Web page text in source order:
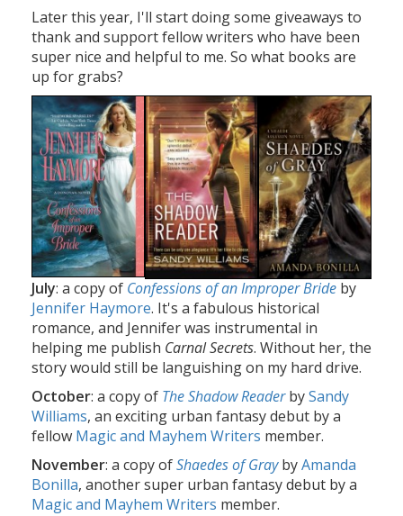
Later this year, I'll start doing some giveaways to
thank and support fellow writers who have been
super nice and helpful to me. So what books are
up for grabs?
July: a copy of Confessions of an Improper Bride by
Jennifer Haymore. It's a fabulous historical
romance, and Jennifer was instrumental in
helping me publish Carnal Secrets. Without her, the
story would still be languishing on my hard drive.
October: a copy of The Shadow ReaderbySandy
Williams, an exciting urban fantasy debut by a
fellow Magic and Mayhem Writers member.
November: a copy ofShaedes of GraybyAmanda
Bonilla, another super urban fantasy debut by a
Magic and Mayhem Writers member.